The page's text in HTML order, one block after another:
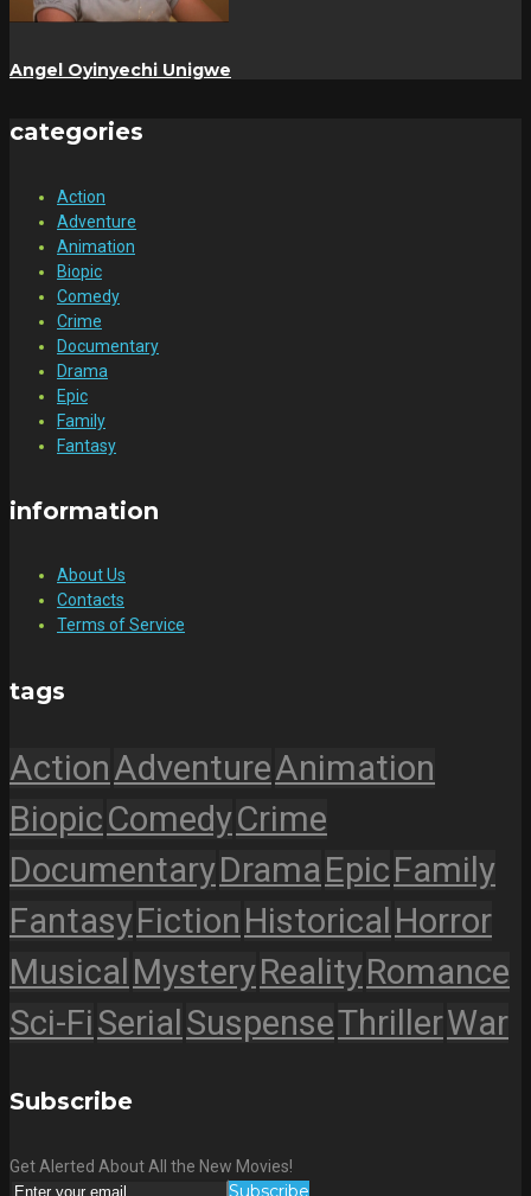
Angel Oyinyechi Unigwe
categories
Action
Adventure
Animation
Biopic
Comedy
Crime
Documentary
Drama
Epic
Family
Fantasy
information
About Us
Contacts
Terms of Service
tags
ActionAdventureAnimation
BiopicComedyCrime
DocumentaryDramaEpicFamily
FantasyFiction Historical Horror
Musical MysteryRealityRomance
Sci-FiSerial SuspenseThrillerWar
Subscribe
Get Alerted About All the New Movies!
Subscribe